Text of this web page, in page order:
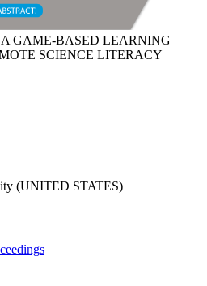
GAME-BASED LEARNING
SCIENCE LITERACY
(UNITED STATES)